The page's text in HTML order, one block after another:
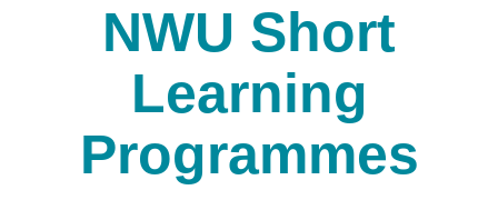
NWU Short
Learning
Programmes